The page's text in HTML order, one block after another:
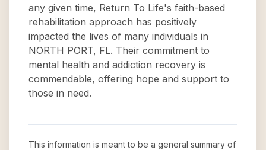
any given time, Return To Life's faith-based
rehabilitation approach has positively
impacted the lives of many individuals in
NORTH PORT, FL. Their commitment to
mental health and addiction recovery is
commendable, offering hope and support to
those in need.
This information is meant to be a general summary of